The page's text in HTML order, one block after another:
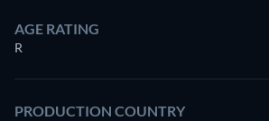
AGE RATING
R
PRODUCTION COUNTRY